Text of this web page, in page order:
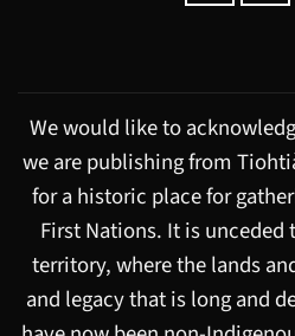
We would like to
we are publishing from
for a historic place for
First Nations. It is
territory, where the lands
and legacy that is long and